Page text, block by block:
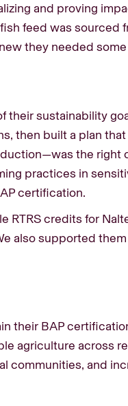
and proving
feed was sourced
they needed
sustainability
then built a plan
the right
practices in
certification.
RTRS credits for
also supported
their BAP
agriculture across
communities, and